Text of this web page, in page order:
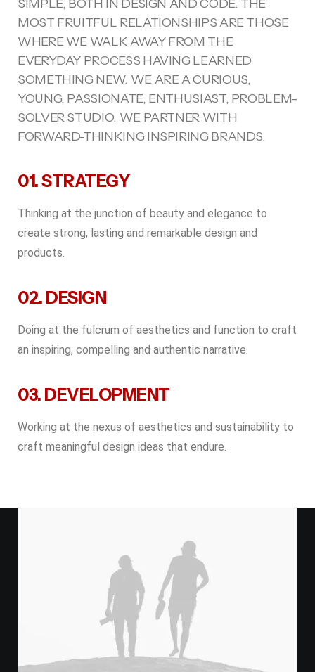
SIMPLE, BOTH IN DESIGN AND CODE. THE
MOST FRUITFUL RELATIONSHIPS ARE THOSE
WHERE WE WALK AWAY FROM THE
EVERYDAY PROCESS HAVING LEARNED
SOMETHING NEW. WE ARE A CURIOUS,
YOUNG, PASSIONATE, ENTHUSIAST, PROBLEM-
SOLVER STUDIO. WE PARTNER WITH
FORWARD-THINKING INSPIRING BRANDS.
01. STRATEGY
Thinking at the junction of beauty and elegance to
create strong, lasting and remarkable design and
products.
02. DESIGN
Doing at the fulcrum of aesthetics and function to craft
an inspiring, compelling and authentic narrative.
03. DEVELOPMENT
Working at the nexus of aesthetics and sustainability to
craft meaningful design ideas that endure.